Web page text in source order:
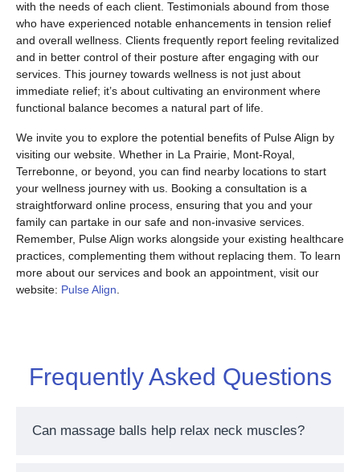
with the needs of each client. Testimonials abound from those
who have experienced notable enhancements in tension relief
and overall wellness. Clients frequently report feeling revitalized
and in better control of their posture after engaging with our
services. This journey towards wellness is not just about
immediate relief; it’s about cultivating an environment where
functional balance becomes a natural part of life.
We invite you to explore the potential benefits of Pulse Align by
visiting our website. Whether in La Prairie, Mont-Royal,
Terrebonne, or beyond, you can find nearby locations to start
your wellness journey with us. Booking a consultation is a
straightforward online process, ensuring that you and your
family can partake in our safe and non-invasive services.
Remember, Pulse Align works alongside your existing healthcare
practices, complementing them without replacing them. To learn
more about our services and book an appointment, visit our
website: Pulse Align
Frequently Asked Questions
Can massage balls help relax neck muscles?